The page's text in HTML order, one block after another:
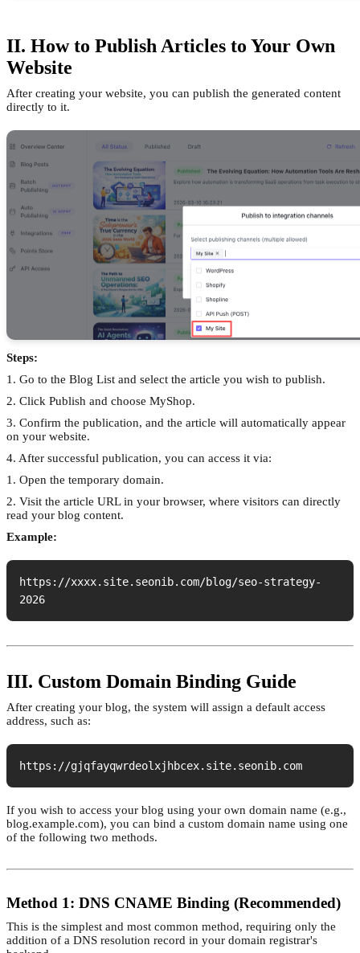
II. How to Publish Articles to Your Own
Website
After creating your website, you can publish the generated content
directly to it.
Steps:
1. Go to the Blog List and select the article you wish to publish.
2. Click Publish and choose MyShop.
3. Confirm the publication, and the article will automatically appear
on your website.
4. After successful publication, you can access it via:
1. Open the temporary domain.
2. Visit the article URL in your browser, where visitors can directly
read your blog content.
Example:
https://xxxx.site.seonib.com/blog/seo-strategy-
2026
III. Custom Domain Binding Guide
After creating your blog, the system will assign a default access
address, such as:
https://gjqfayqwrdeolxjhbcex.site.seonib.com
If you wish to access your blog using your own domain name (e.g.,
blog.example.com), you can bind a custom domain name using one
of the following two methods.
Method 1: DNS CNAME Binding (Recommended)
This is the simplest and most common method, requiring only the
addition of a DNS resolution record in your domain registrar's